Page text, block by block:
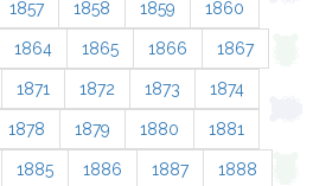
1857 1858 1859 1860
1864 1865 1866 1867
1871 1872 1873 1874
1878 1879 1880 1881
1885 1886 1887 1888